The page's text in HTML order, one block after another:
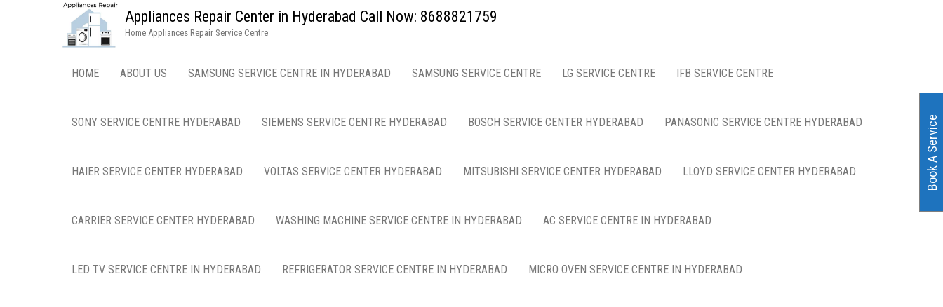
Appliances Repair Center in Hyderabad Call Now: 8688821759
Home Appliances Repair Service Centre
HOME ABOUT US SAMSUNG SERVICE CENTRE IN HYDERABAD SAMSUNG SERVICE CENTRE LG SERVICE CENTRE IFB SERVICE CENTRE
SONY SERVICE CENTRE HYDERABAD SIEMENS SERVICE CENTRE HYDERABAD BOSCH SERVICE CENTER HYDERABAD PANASONIC SERVICE CENTRE HYDERABAD
HAIER SERVICE CENTER HYDERABAD VOLTAS SERVICE CENTER HYDERABAD MITSUBISHI SERVICE CENTER HYDERABAD LLOYD SERVICE CENTER HYDERABAD
CARRIER SERVICE CENTER HYDERABAD WASHING MACHINE SERVICE CENTRE IN HYDERABAD AC SERVICE CENTRE IN HYDERABAD
LED TV SERVICE CENTRE IN HYDERABAD REFRIGERATOR SERVICE CENTRE IN HYDERABAD MICRO OVEN SERVICE CENTRE IN HYDERABAD
Book A Service